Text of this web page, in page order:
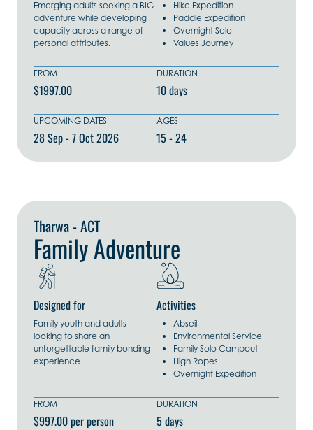
Emerging adults seeking a BIG
adventure while developing
capacity across a range of
personal attributes.
Hike Expedition
Paddle Expedition
Overnight Solo
Values Journey
FROM
$1997.00
DURATION
10 days
UPCOMING DATES
28 Sep - 7 Oct 2026
AGES
15 - 24
Tharwa - ACT
Family Adventure
Designed for
Family youth and adults
looking to share an
unforgettable family bonding
experience
Activities
Abseil
Environmental Service
Family Solo Campout
High Ropes
Overnight Expedition
FROM
$997.00 per person
DURATION
5 days